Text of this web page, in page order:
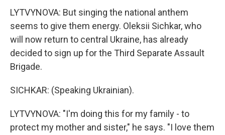
LYTVYNOVA: But singing the national anthem
seems to give them energy. Oleksii Sichkar, who
will now return to central Ukraine, has already
decided to sign up for the Third Separate Assault
Brigade.
SICHKAR: (Speaking Ukrainian).
LYTVYNOVA: "I'm doing this for my family - to
protect my mother and sister," he says. "I love them